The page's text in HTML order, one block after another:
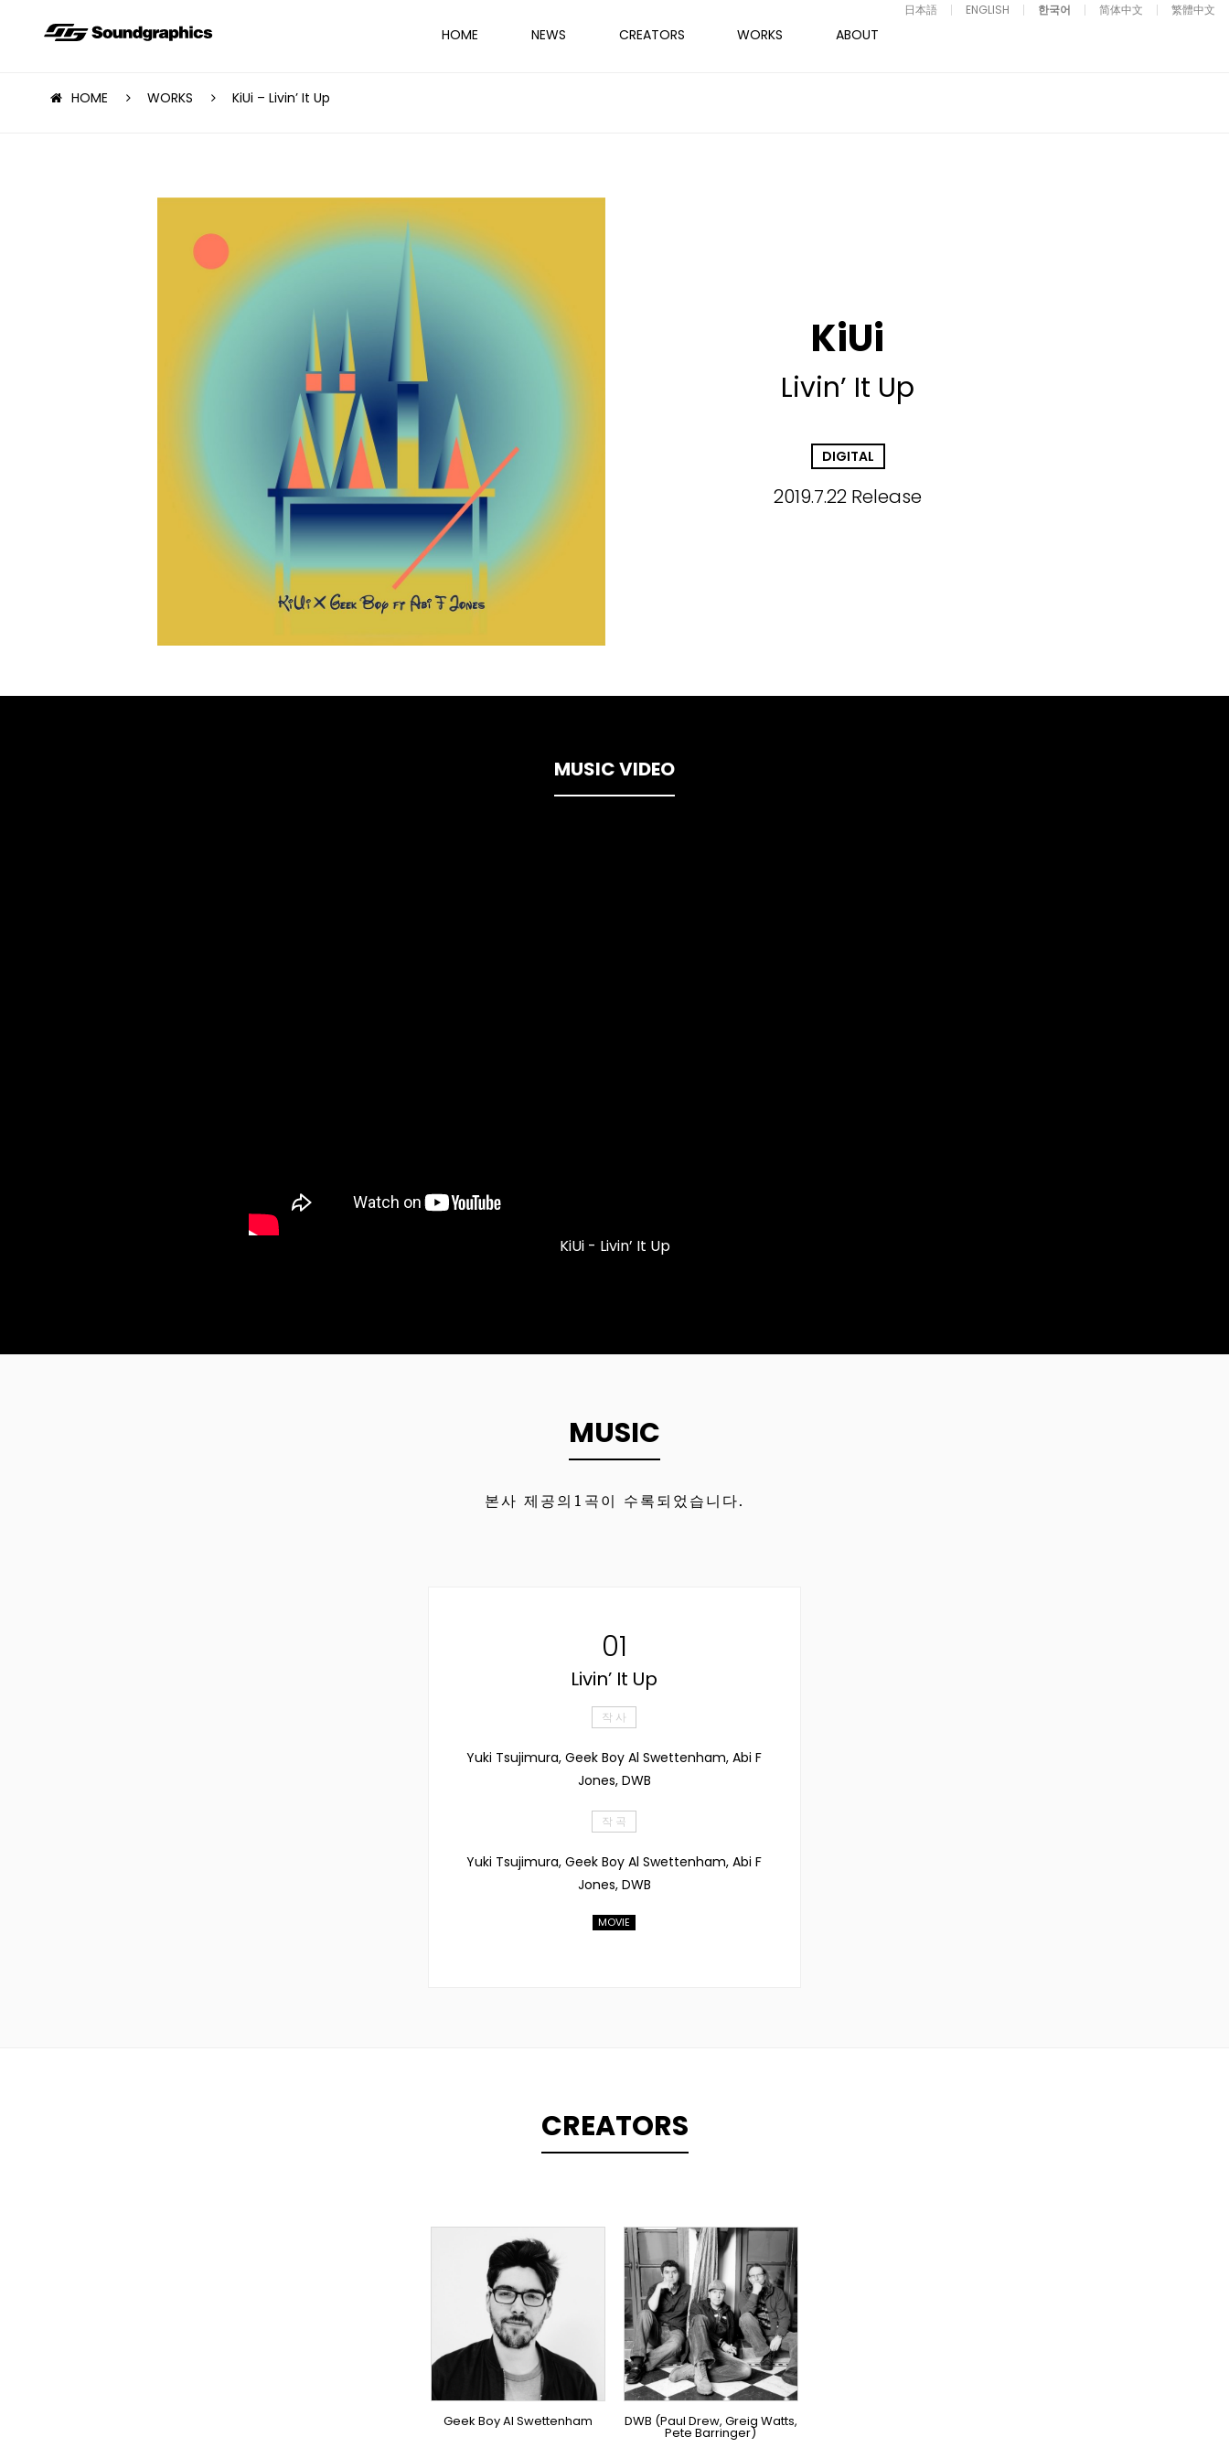
HOME NEWS CREATORS WORKS ABOUT
ENGLISH
日本語 한국어 简体中文 繁體中文
HOME WORKS KiUi – Livin’ It Up
KiUi
Livin’ It Up
DIGITAL
2019.7.22 Release
MUSIC VIDEO
KiUi - Livin’ It Up
MUSIC
본사 제공의 1 곡이 수록되었습니다.
01
Livin’ It Up
작 사
Yuki Tsujimura, Geek Boy Al Swettenham, Abi F
Jones, DWB
작 곡
Yuki Tsujimura, Geek Boy Al Swettenham, Abi F
Jones, DWB
MOVIE
CREATORS
PRODUCER
OVERSEAS
Geek Boy Al Swettenham
TOPLINER
PRODUCER
LYRICIST
SINGER
OVERSEAS
DWB (Paul Drew, Greig Watts,
Pete Barringer)